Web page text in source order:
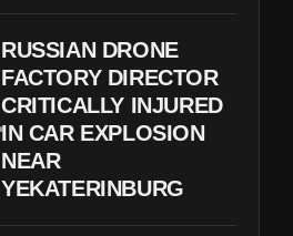
RUSSIAN DRONE
FACTORY DIRECTOR
CRITICALLY INJURED
IN CAR EXPLOSION
NEAR
YEKATERINBURG